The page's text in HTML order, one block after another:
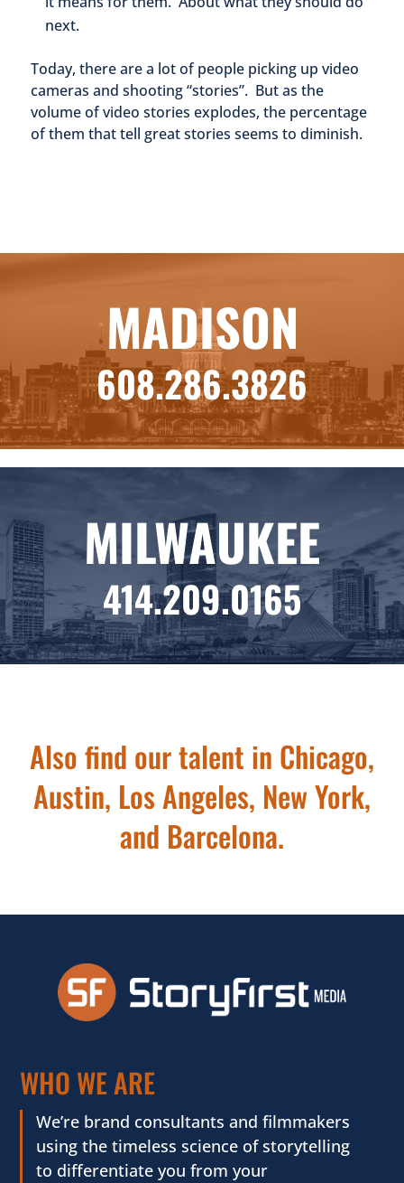
next.
Today, there are a lot of people picking up video
cameras and shooting “stories”. But as the
volume of video stories explodes, the percentage
of them that tell great stories seems to diminish.
MADISON
608.286.3826
MILWAUKEE
414.209.0165
Also find our talent in Chicago,
Austin, Los Angeles, New York,
and Barcelona.
WHO WE ARE
We’re brand consultants and filmmakers
using the timeless science of storytelling
to differentiate you from your